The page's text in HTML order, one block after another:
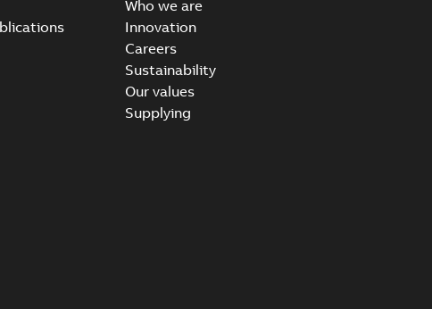
Who we are
Innovation
Careers
Sustainability
Our values
Supplying